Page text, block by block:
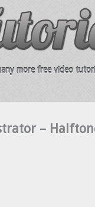
more free video
–